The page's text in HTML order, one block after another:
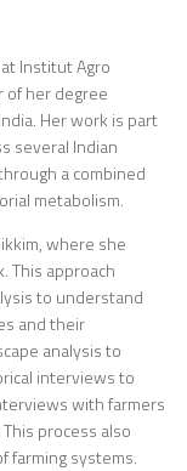
Institut Agro
of her degree
Her work is part
several Indian
a combined
metabolism.
where she
This approach
to understand
and their
analysis to
interviews to
with farmers
process also
farming systems.